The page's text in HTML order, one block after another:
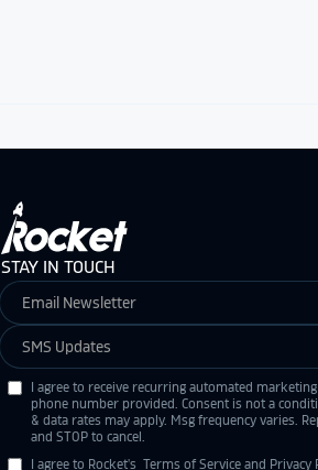
STAY IN TOUCH
I agree to receive recurring automated
phone number provided. Consent is not a
& data rates may apply. Msg frequency varies.
and STOP to cancel.
I agree to Rocket'sTerms of Service and Privacy